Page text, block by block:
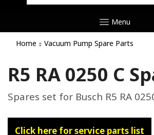
FOR:
Menu
Home Vacuum Pump Spare Parts
R5 RA 0250 C
Spares set for Busch R5 RA
Click here for service parts list